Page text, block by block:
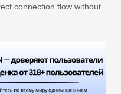
connection flow without